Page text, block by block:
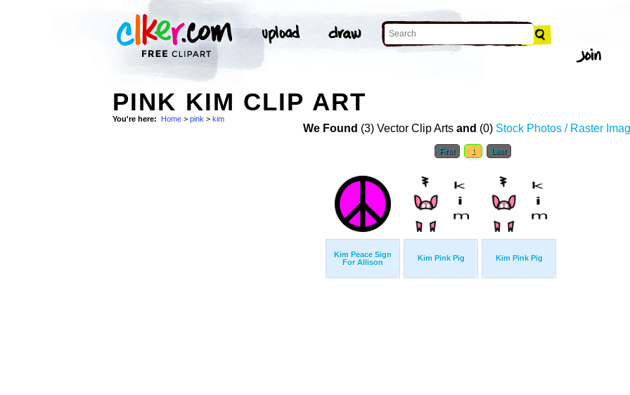
PINK KIM CLIP ART
You're here: Home > pink > kim
We Found (3) Vector Clip Arts and (0) Stock Photos / Raster
First 1 Last
Kim Peace Sign
For Allison
Kim Pink Pig Kim Pink Pig